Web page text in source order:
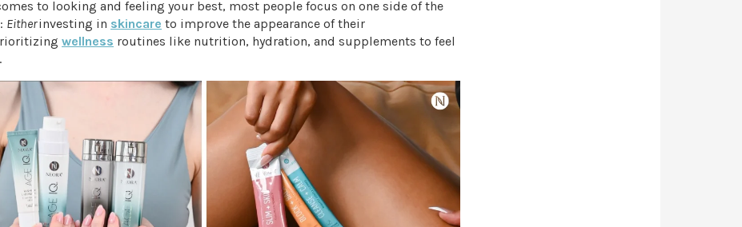
to looking and feeling your best, most people focus on one side of the
Eitherinvesting in skincare to improve the appearance of their
wellness routines like nutrition, hydration, and supplements to feel